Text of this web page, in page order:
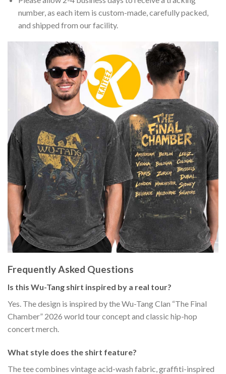
number, as each item is custom-made, carefully packed,
and shipped from our facility.
Frequently Asked Questions
Is this Wu-Tang shirt inspired by a real tour?
Yes. The design is inspired by the Wu-Tang Clan “The Final
Chamber” 2026 world tour concept and classic hip-hop
concert merch.
What style does the shirt feature?
The tee combines vintage acid-wash fabric, graffiti-inspired